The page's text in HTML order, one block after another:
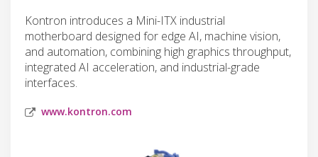
Kontron introduces a Mini-ITX industrial
motherboard designed for edge AI, machine vision,
and automation, combining high graphics throughput,
integrated AI acceleration, and industrial-grade
interfaces.
www.kontron.com